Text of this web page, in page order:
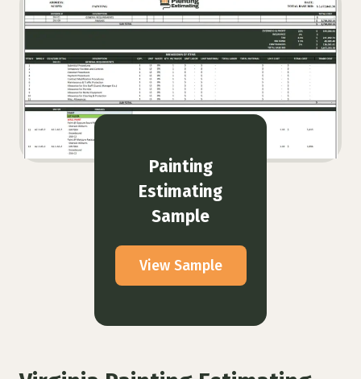
Painting
Estimating
Sample
View Sample